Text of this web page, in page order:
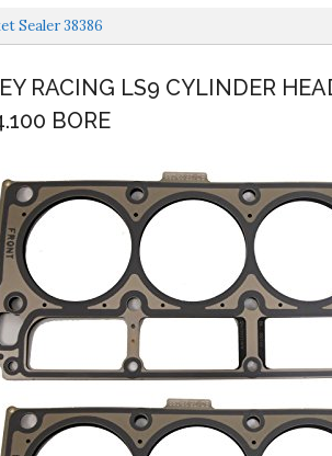
Sealer 38386
RACING LS9 CYLINDER
BORE